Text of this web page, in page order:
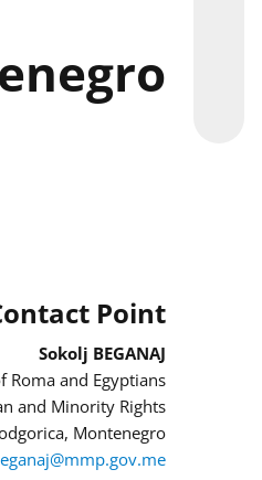
Point
Sokolj BEGANAJ
and Egyptians
and Minority Rights
Montenegro